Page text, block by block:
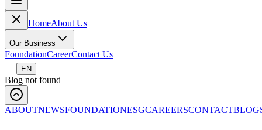
HomeAbout Us
Our Business
FoundationCareerContact Us
EN
Blog not found
ABOUTNEWSFOUNDATIONESGCAREERSCONTACT